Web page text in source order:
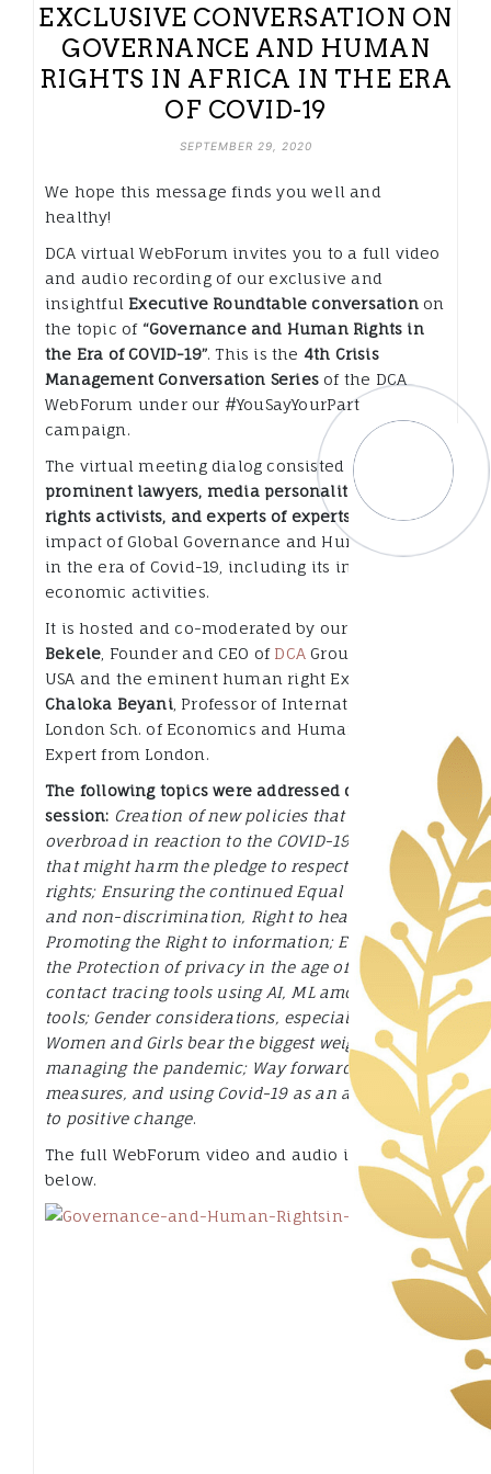
EXCLUSIVE CONVERSATION ON
GOVERNANCE AND HUMAN
RIGHTS IN AFRICA IN THE ERA
OF COVID-19
SEPTEMBER 29, 2020
We hope this message finds you well and
healthy!
DCA virtual WebForum invites you to a full video
and audio recording of our exclusive and
insightful Executive Roundtable conversationon
the topic of “Governance and Human Rights in
the Era of COVID-19”. This is the 4th Crisis
Management Conversation Series of the DCA
WebForum under our #YouSayYourPart
campaign.
The virtual meeting dialog consisted of
prominent lawyers, media personalities, human
rights activists, and experts of experts
on the
impact of Global Governance and Human Rights
in the era of Covid-19, including its impact on
economic activities.
It is hosted and co-moderated by our own
Bekele , Founder and CEO of DCA Group from the
USA and the eminent human right Expert
Chaloka Beyani, Professor of International Law at
London Sch. of Economics and Human Rights
Expert from London.
The following topics were addressed during the
session: Creation of new policies that are
overbroad in reaction to the COVID-19 Pandemic
that might harm the pledge to respect human
rights; Ensuring the continued Equal treatment
and non-discrimination, Right to health;
Promoting the Right to information; Enhancing
the Protection of privacy in the age of use of
contact tracing tools using AI, ML among other
tools; Gender considerations, especially how
Women and Girls bear the biggest weight in
managing the pandemic; Way forward, practical
measures, and using Covid-19 as an accelerant
to positive change.
The full WebForum video and audio is available
below.